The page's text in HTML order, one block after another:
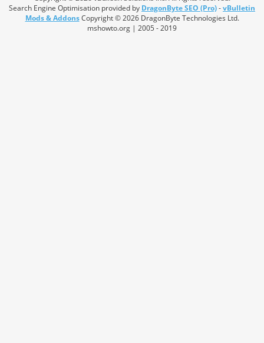
Search Engine Optimisation provided by DragonByte SEO (Pro)-vBulletin
Mods & AddonsCopyright © 2026 DragonByte Technologies Ltd.
mshowto.org | 2005 - 2019